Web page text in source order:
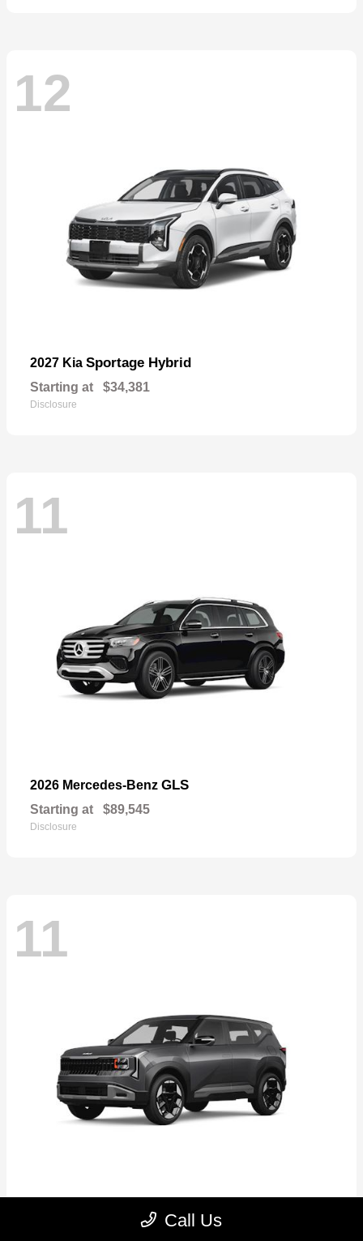
12
2027 Kia Sportage Hybrid
Starting at $34,381
Disclosure
11
2026 Mercedes-Benz GLS
Starting at $89,545
Disclosure
11
Call Us